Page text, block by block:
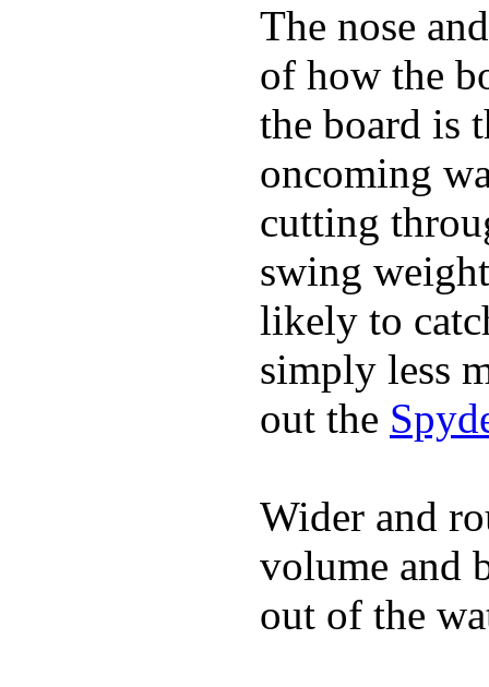
The nose
of how the
the board is
oncoming
cutting
swing
likely to
simply less
out the
Wider and
volume and
out of the